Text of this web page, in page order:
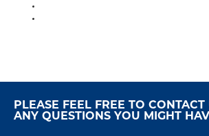
PLEASE FEEL FREE TO
ANY QUESTIONS YOU MIGHT